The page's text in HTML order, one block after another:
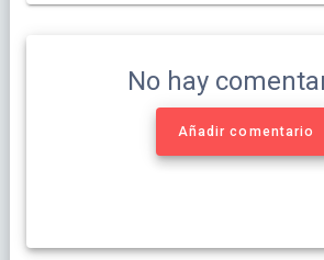
No hay
Añadir comentario